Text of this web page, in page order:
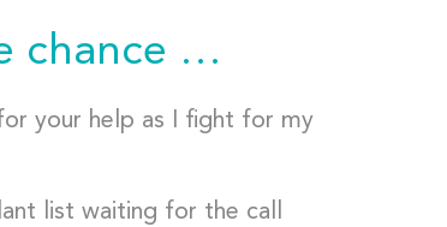
chance …
your help as I fight for my
list waiting for the call